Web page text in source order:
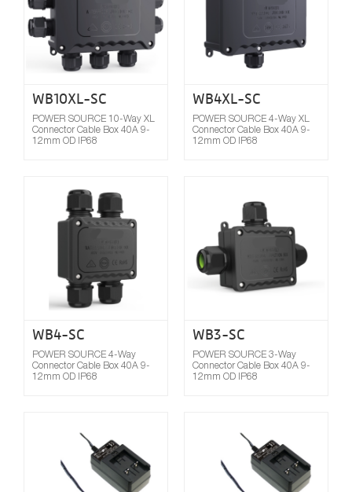
WB10XL-SC
POWER SOURCE 10-Way XL
Connector Cable Box 40A 9-
12mm OD IP68
WB4XL-SC
POWER SOURCE 4-Way XL
Connector Cable Box 40A 9-
12mm OD IP68
WB4-SC
POWER SOURCE 4-Way
Connector Cable Box 40A 9-
12mm OD IP68
WB3-SC
POWER SOURCE 3-Way
Connector Cable Box 40A 9-
12mm OD IP68
Compare